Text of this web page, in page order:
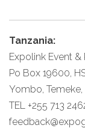
Tanzania:
Expolink Event &
Po Box 19600,
Yombo, Temeke,
TEL +255 713